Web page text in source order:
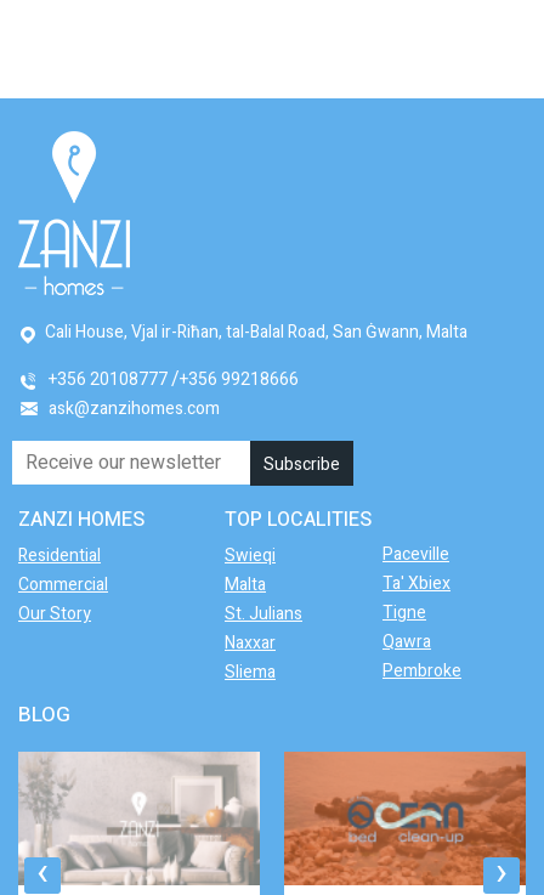
Cali House, Vjal ir-Riħan, tal-Balal Road, San Ġwann, Malta
+356 20108777 +356 99218666
ask@zanzihomes.com
ZANZI HOMES
Residential
Commercial
Our Story
TOP LOCALITIES
Swieqi
Malta
St. Julians
Naxxar
Sliema
Paceville
Ta' Xbiex
Tigne
Qawra
Pembroke
BLOG
‹ ›